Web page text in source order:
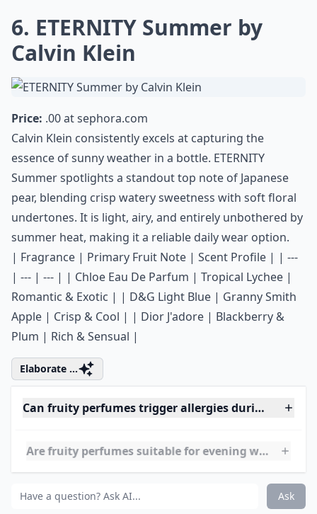
Can fruity perfumes be worn in hot weather
How long do fruity summer perfumes usually last?
How should I store my fruity perfumes to keep
Ask
0/80
6. ETERNITY Summer by
Calvin Klein
Price: .00 at sephora.com
Calvin Klein consistently excels at capturing the
essence of sunny weather in a bottle. ETERNITY
pear, blending crisp watery sweetness with soft floral
summer heat, making it a reliable daily wear option.
| Fragrance | Primary Fruit Note | Scent Profile | | ---
| --- | --- | | Chloe Eau De Parfum | Tropical Lychee |